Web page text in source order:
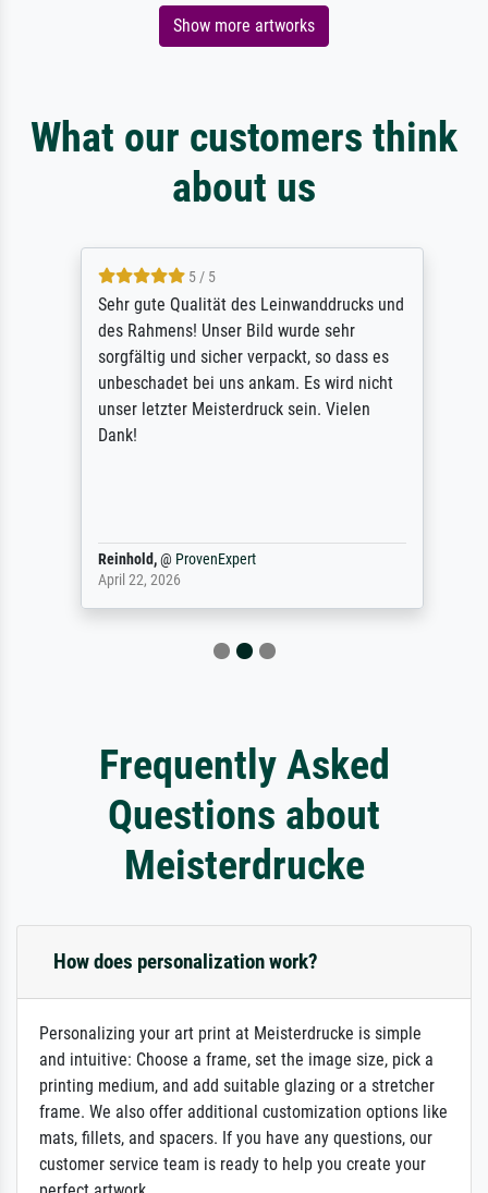
Show more artworks
What our customers think
about us
5 / 5
Sehr gute Qualität des Leinwanddrucks und
des Rahmens! Unser Bild wurde sehr
sorgfältig und sicher verpackt, so dass es
unbeschadet bei uns ankam. Es wird nicht
unser letzter Meisterdruck sein. Vielen
Dank!
Reinhold,@ProvenExpert
April 22, 2026
Frequently Asked
Questions about
Meisterdrucke
How does personalization work?
Personalizing your art print at Meisterdrucke is simple
and intuitive: Choose a frame, set the image size, pick a
printing medium, and add suitable glazing or a stretcher
frame. We also offer additional customization options like
mats, fillets, and spacers. If you have any questions, our
customer service team is ready to help you create your